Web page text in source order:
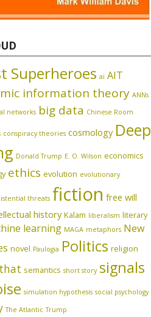
Superheroes ai AIT
information theory ANNs
networks big data Chinese Room
conspiracy theories cosmology Deep
Donald Trump E. O. Wilson economics
ethics evolution evolutionary
threats fiction free will
history Kalam liberalism literary
learning MAGA metaphors New
novel Paulogia Politics religion
semantics short story signals
simulation hypothesis social psychology
The Atlantic Trump